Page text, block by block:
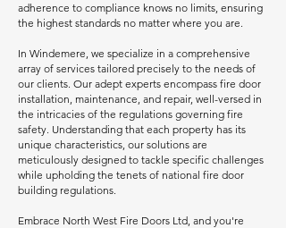
adherence to compliance knows no limits, ensuring
the highest standards no matter where you are.
In Windemere, we specialize in a comprehensive
array of services tailored precisely to the needs of
our clients. Our adept experts encompass fire door
installation, maintenance, and repair, well-versed in
the intricacies of the regulations governing fire
safety. Understanding that each property has its
unique characteristics, our solutions are
meticulously designed to tackle specific challenges
while upholding the tenets of national fire door
building regulations.
Embrace North West Fire Doors Ltd, and you're